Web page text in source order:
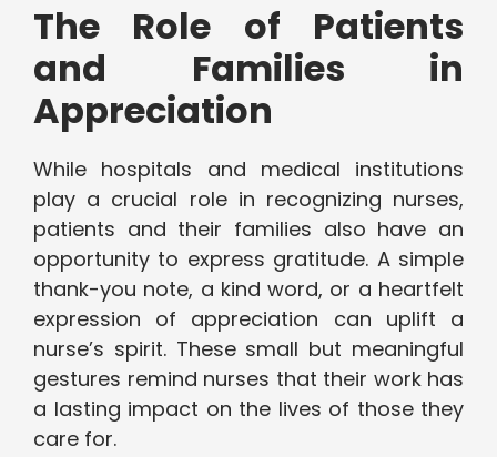
The Role of Patients
and Families in
Appreciation
While hospitals and medical institutions
play a crucial role in recognizing nurses,
patients and their families also have an
opportunity to express gratitude. A simple
thank-you note, a kind word, or a heartfelt
expression of appreciation can uplift a
nurse’s spirit. These small but meaningful
gestures remind nurses that their work has
a lasting impact on the lives of those they
care for.